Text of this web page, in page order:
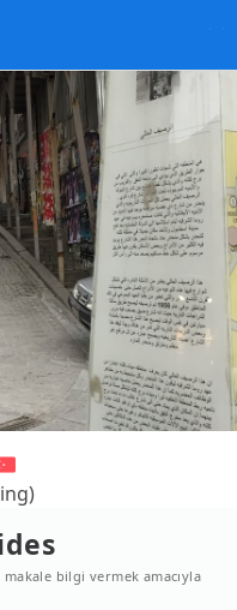
bilgi vermek amacıyla